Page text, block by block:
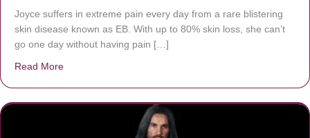
Joyce suffers in extreme pain every day from a rare blistering
skin disease known as EB. With up to 80% skin loss, she can’t
go one day without having pain […]
Read More